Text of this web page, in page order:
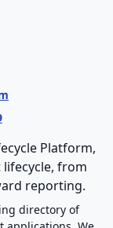
Platform,
from
reporting.
directory of